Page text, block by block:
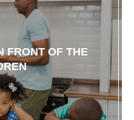
FRONT OF THE